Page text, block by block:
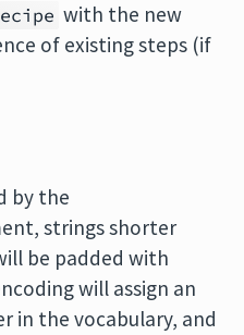
with the new
of existing steps (if
by the
strings shorter
be padded with
will assign an
in the vocabulary, and